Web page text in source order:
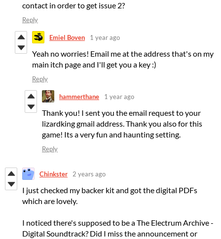
contact in order to get issue 2?
Reply
Emiel Boven 1 year ago
Yeah no worries! Email me at the address that's on my
main itch page and I'll get you a key :)
Reply
hammerthane 1 year ago
Thank you! I sent you the email request to your
lizardking gmail address. Thank you also for this
game! Its a very fun and haunting setting.
Reply
Chinkster 2 years ago
I just checked my backer kit and got the digital PDFs
which are lovely.
I noticed there's supposed to be a The Electrum Archive -
Digital Soundtrack? Did I miss the announcement or